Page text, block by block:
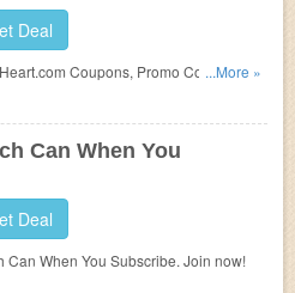
Deal
Coupons, Promo Codes, And
...More »
Can When You
Deal
Can When You Subscribe. Join now!